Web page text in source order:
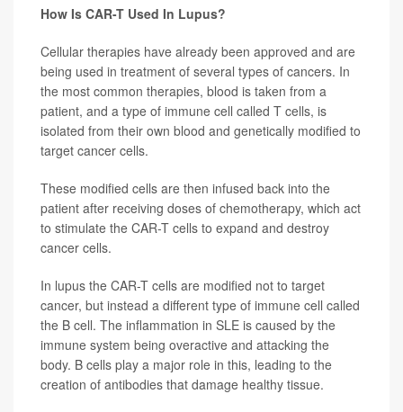
How Is CAR-T Used In Lupus?
Cellular therapies have already been approved and are
being used in treatment of several types of cancers. In
the most common therapies, blood is taken from a
patient, and a type of immune cell called T cells, is
isolated from their own blood and genetically modified to
target cancer cells.
These modified cells are then infused back into the
patient after receiving doses of chemotherapy, which act
to stimulate the CAR-T cells to expand and destroy
cancer cells.
In lupus the CAR-T cells are modified not to target
cancer, but instead a different type of immune cell called
the B cell. The inflammation in SLE is caused by the
immune system being overactive and attacking the
body. B cells play a major role in this, leading to the
creation of antibodies that damage healthy tissue.